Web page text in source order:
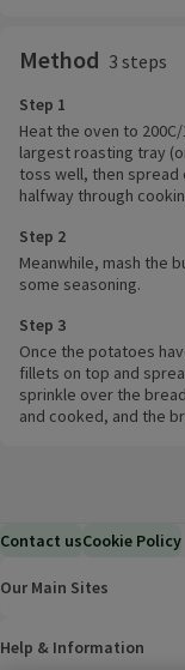
Method 3 steps
Step 1
Heat the oven to
largest roasting tray
toss well, then spread
halfway through
Step 2
Meanwhile, mash the
some seasoning.
Step 3
Once the potatoes
fillets on top and
sprinkle over the
and cooked, and the
Contact usCookie Policy
Our Main Sites
Help & Information